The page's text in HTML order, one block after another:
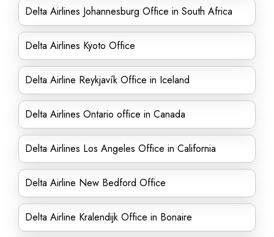
Delta Airlines Johannesburg Office in South Africa
Delta Airlines Kyoto Office
Delta Airline Reykjavík Office in Iceland
Delta Airlines Ontario office in Canada
Delta Airlines Los Angeles Office in California
Delta Airline New Bedford Office
Delta Airline Kralendijk Office in Bonaire